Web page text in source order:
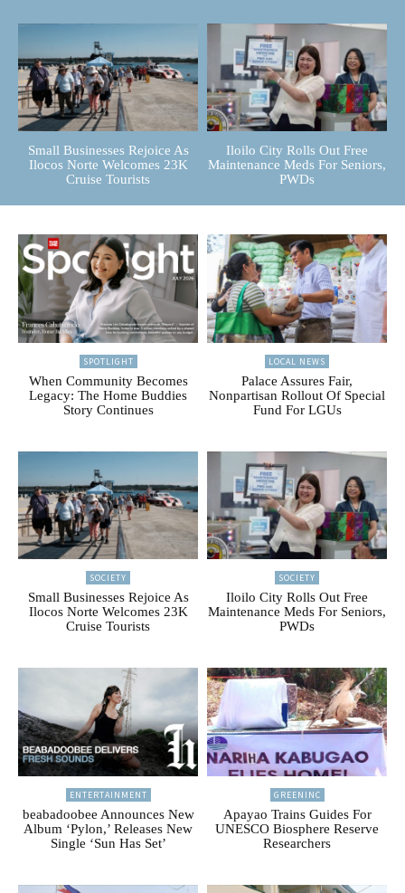
Small Businesses Rejoice As
Ilocos Norte Welcomes 23K
Cruise Tourists
Iloilo City Rolls Out Free
Maintenance Meds For Seniors,
PWDs
SPOTLIGHT
When Community Becomes
Legacy: The Home Buddies
Story Continues
LOCAL NEWS
Palace Assures Fair,
Nonpartisan Rollout Of Special
Fund For LGUs
SOCIETY
Small Businesses Rejoice As
Ilocos Norte Welcomes 23K
Cruise Tourists
SOCIETY
Iloilo City Rolls Out Free
Maintenance Meds For Seniors,
PWDs
ENTERTAINMENT
beabadoobee Announces New
Album ‘Pylon,’ Releases New
Single ‘Sun Has Set’
GREENINC
Apayao Trains Guides For
UNESCO Biosphere Reserve
Researchers